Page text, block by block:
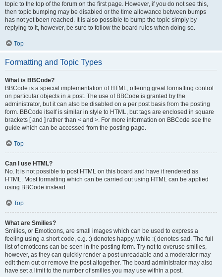
topic to the top of the forum on the first page. However, if you do not see this,
then topic bumping may be disabled or the time allowance between bumps
has not yet been reached. It is also possible to bump the topic simply by
replying to it, however, be sure to follow the board rules when doing so.
Top
Formatting and Topic Types
What is BBCode?
BBCode is a special implementation of HTML, offering great formatting control
on particular objects in a post. The use of BBCode is granted by the
administrator, but it can also be disabled on a per post basis from the posting
form. BBCode itself is similar in style to HTML, but tags are enclosed in square
brackets [ and ] rather than < and >. For more information on BBCode see the
guide which can be accessed from the posting page.
Top
Can I use HTML?
No. It is not possible to post HTML on this board and have it rendered as
HTML. Most formatting which can be carried out using HTML can be applied
using BBCode instead.
Top
What are Smilies?
Smilies, or Emoticons, are small images which can be used to express a
feeling using a short code, e.g. :) denotes happy, while :( denotes sad. The full
list of emoticons can be seen in the posting form. Try not to overuse smilies,
however, as they can quickly render a post unreadable and a moderator may
edit them out or remove the post altogether. The board administrator may also
have set a limit to the number of smilies you may use within a post.